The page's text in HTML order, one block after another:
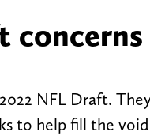
NFL Draft.
to help fill the